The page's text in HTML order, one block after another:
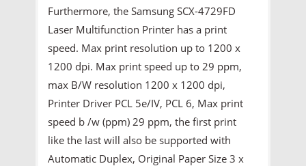
Furthermore, the Samsung SCX-4729FD
Laser Multifunction Printer has a print
speed. Max print resolution up to 1200 x
1200 dpi. Max print speed up to 29 ppm,
max B/W resolution 1200 x 1200 dpi,
Printer Driver PCL 5e/IV, PCL 6, Max print
speed b /w (ppm) 29 ppm, the first print
like the last will also be supported with
Automatic Duplex, Original Paper Size 3 x